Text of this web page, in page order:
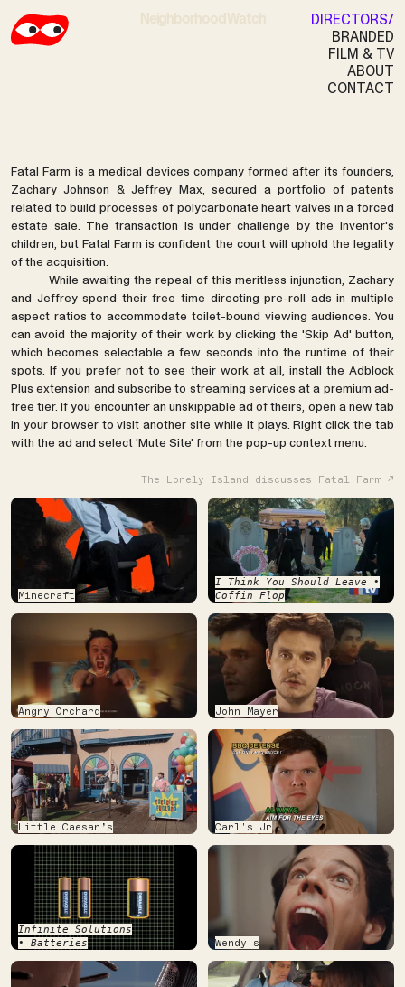
DIRECTORS
BRANDED
FILM & TV
ABOUT
CONTACT
Fatal Farm is a medical devices company formed after its founders,
Zachary Johnson & Jeffrey Max, secured a portfolio of patents
related to build processes of polycarbonate heart valves in a forced
estate sale. The transaction is under challenge by the inventor's
children, but Fatal Farm is confident the court will uphold the legality
of the acquisition.
While awaiting the repeal of this meritless injunction, Zachary
and Jeffrey spend their free time directing pre-roll ads in multiple
aspect ratios to accommodate toilet-bound viewing audiences. You
can avoid the majority of their work by clicking the 'Skip Ad' button,
which becomes selectable a few seconds into the runtime of their
spots. If you prefer not to see their work at all, install the Adblock
Plus extension and subscribe to streaming services at a premium ad-
free tier. If you encounter an unskippable ad of theirs, open a new tab
in your browser to visit another site while it plays. Right click the tab
with the ad and select 'Mute Site' from the pop-up context menu.
The Lonely Island discusses Fatal Farm
Minecraft
I Think You Should Leave •
Coffin Flop
Angry Orchard John Mayer
Little Caesar’s Carl's Jr
Infinite Solutions
• Batteries
Wendy's